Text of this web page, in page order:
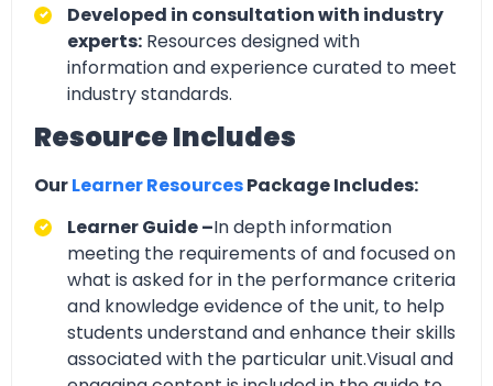
Developed in consultation with industry
experts: Resources designed with
information and experience curated to meet
industry standards.
Resource Includes
OurLearner ResourcesPackage Includes:
Learner Guide –In depth information
meeting the requirements of and focused on
what is asked for in the performance criteria
and knowledge evidence of the unit, to help
students understand and enhance their skills
associated with the particular unit.Visual and